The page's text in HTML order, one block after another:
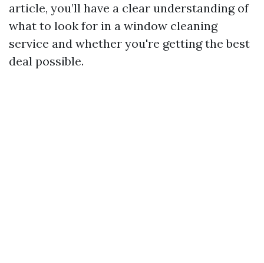
article, you’ll have a clear understanding of
what to look for in a window cleaning
service and whether you're getting the best
deal possible.